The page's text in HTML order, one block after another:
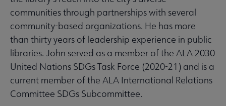
communities through partnerships with several
community-based organizations. He has more
than thirty years of leadership experience in public
libraries. John served as a member of the ALA 2030
United Nations SDGs Task Force (2020-21) and is a
current member of the ALA International Relations
Committee SDGs Subcommittee.